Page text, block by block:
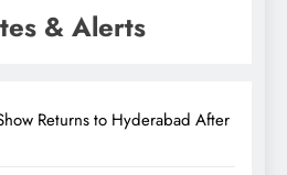
& Alerts
Returns to Hyderabad After